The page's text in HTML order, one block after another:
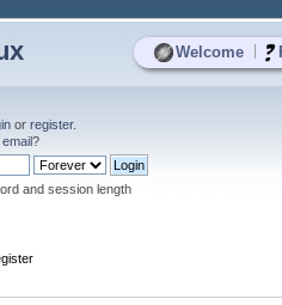
Welcome
or register.
?
and session length